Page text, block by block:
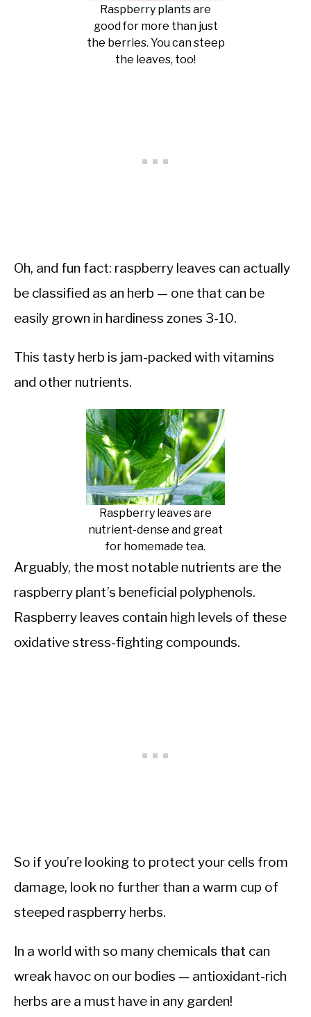
Raspberry plants are
good for more than just
the berries. You can steep
the leaves, too!
Oh, and fun fact: raspberry leaves can actually
be classified as an herb — one that can be
easily grown in hardiness zones 3-10.
This tasty herb is jam-packed with vitamins
and other nutrients.
Raspberry leaves are
nutrient-dense and great
for homemade tea.
Arguably, the most notable nutrients are the
raspberry plant’s beneficial polyphenols.
Raspberry leaves contain high levels of these
oxidative stress-fighting compounds.
So if you’re looking to protect your cells from
damage, look no further than a warm cup of
steeped raspberry herbs.
In a world with so many chemicals that can
wreak havoc on our bodies — antioxidant-rich
herbs are a must have in any garden!